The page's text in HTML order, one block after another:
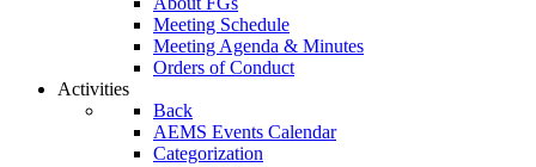
Meeting Schedule
Meeting Agenda & Minutes
Orders of Conduct
Activities
Back
AEMS Events Calendar
Categorization